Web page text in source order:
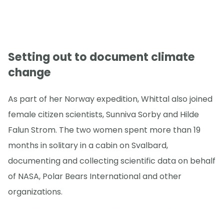
Setting out to document climate
change
As part of her Norway expedition, Whittal also joined
female citizen scientists, Sunniva Sorby and Hilde
Falun Strom. The two women spent more than 19
months in solitary in a cabin on Svalbard,
documenting and collecting scientific data on behalf
of NASA, Polar Bears International and other
organizations.